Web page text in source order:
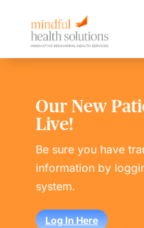
Our New
Live!
Be sure you have
information by
system.
Log In Here